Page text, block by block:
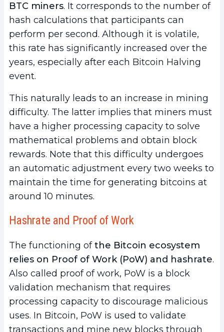
BTC miners. It corresponds to the number of
hash calculations that participants can
perform per second. Although it is volatile,
this rate has significantly increased over the
years, especially after each Bitcoin Halving
event.
This naturally leads to an increase in mining
difficulty. The latter implies that miners must
have a higher processing capacity to solve
mathematical problems and obtain block
rewards. Note that this difficulty undergoes
an automatic adjustment every two weeks to
maintain the time for generating bitcoins at
around 10 minutes.
Hashrate and Proof of Work
The functioning ofthe Bitcoin ecosystem
relies on Proof of Work (PoW) and hashrate.
Also called proof of work, PoW is a block
validation mechanism that requires
processing capacity to discourage malicious
uses. In Bitcoin, PoW is used to validate
transactions and mine new blocks through